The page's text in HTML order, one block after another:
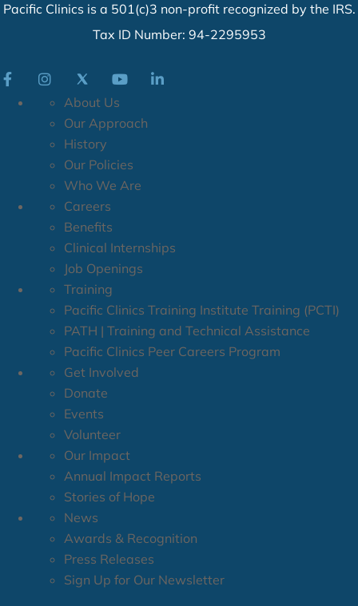
Pacific Clinics is a 501(c)3 non-profit recognized by the IRS.
Tax ID Number: 94-2295953
About Us
Our Approach
History
Our Policies
Who We Are
Careers
Benefits
Clinical Internships
Job Openings
Training
Pacific Clinics Training Institute Training (PCTI)
PATH | Training and Technical Assistance
Pacific Clinics Peer Careers Program
Get Involved
Donate
Events
Volunteer
Our Impact
Annual Impact Reports
Stories of Hope
News
Awards & Recognition
Press Releases
Sign Up for Our Newsletter